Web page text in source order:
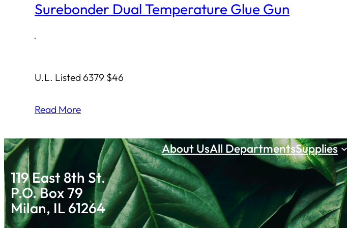
Surebonder Dual Temperature Glue Gun
·
U.L. Listed 6379 $46
Read More
About UsAll DepartmentsSupplies
119 East 8th St.
P.O. Box 79
Milan, IL 61264